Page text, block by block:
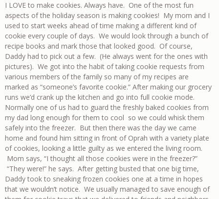
I LOVE to make cookies. Always have. One of the most fun
aspects of the holiday season is making cookies! My mom and I
used to start weeks ahead of time making a different kind of
cookie every couple of days. We would look through a bunch of
recipe books and mark those that looked good. Of course,
Daddy had to pick out a few. (He always went for the ones with
pictures). We got into the habit of taking cookie requests from
various members of the family so many of my recipes are
marked as “someone’s favorite cookie.” After making our grocery
runs we’d crank up the kitchen and go into full cookie mode.
Normally one of us had to guard the freshly baked cookies from
my dad long enough for them to cool so we could whisk them
safely into the freezer. But then there was the day we came
home and found him sitting in front of Oprah with a variety plate
of cookies, looking a little guilty as we entered the living room.
Mom says, “I thought all those cookies were in the freezer?”
“They were!” he says. After getting busted that one big time,
Daddy took to sneaking frozen cookies one at a time in hopes
that we wouldn’t notice. We usually managed to save enough of